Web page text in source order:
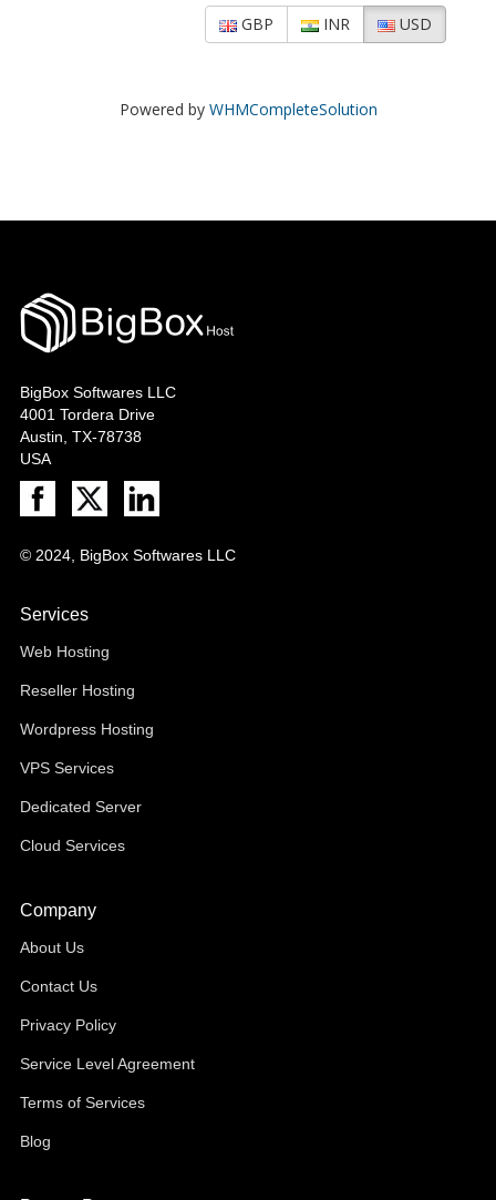
GBP INR USD
Powered by WHMCompleteSolution
BigBox Softwares LLC
4001 Tordera Drive
Austin, TX-78738
USA
© 2024, BigBox Softwares LLC
Services
Web Hosting
Reseller Hosting
Wordpress Hosting
VPS Services
Dedicated Server
Cloud Services
Company
About Us
Contact Us
Privacy Policy
Service Level Agreement
Terms of Services
Blog